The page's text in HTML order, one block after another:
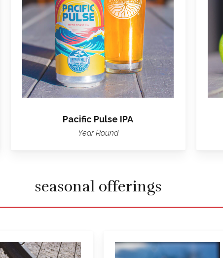
IPA
Pacific Pulse IPA
Year Round
seasonal offerings
more
more